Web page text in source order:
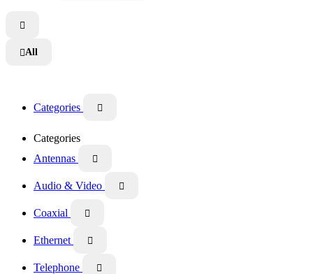

All
Categories 
Categories
Antennas

Audio & Video 
Coaxial 
Ethernet 
Telephone 